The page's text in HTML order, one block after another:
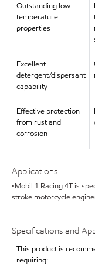
Outstanding low-
temperature
properties
Excellent
detergent/dispersant
capability
Effective protection
from rust and
corrosion
Applications
•Mobil 1 Racing 4T is
stroke motorcycle
Specifications and
This product is
requiring: